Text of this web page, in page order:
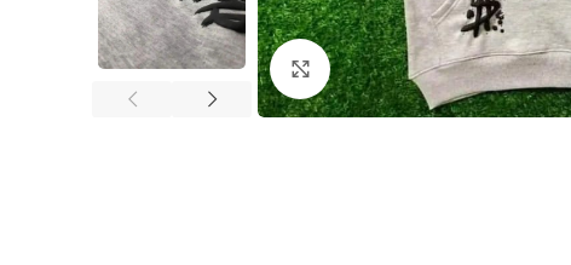
Click to enlarge